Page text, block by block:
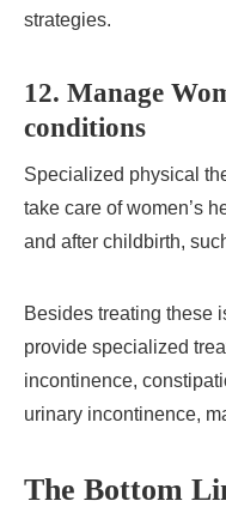
strategies.
12. Manage
conditions
Specialized physical
take care of women’s
and after childbirth,
Besides treating these
provide specialized
incontinence,
urinary incontinence,
The Bottom